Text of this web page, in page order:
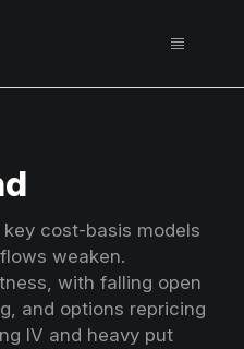
cost-basis models
weaken.
with falling open
and options repricing
IV and heavy put